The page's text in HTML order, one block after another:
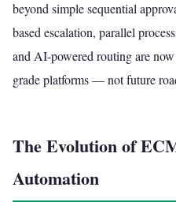
beyond simple sequential
based escalation, parallel
and AI-powered routing are
grade platforms — not future
The Evolution of
Automation